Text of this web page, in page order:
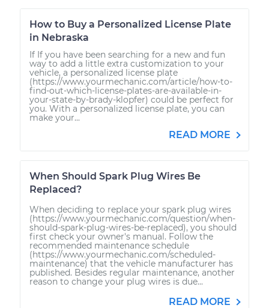
How to Buy a Personalized License Plate
in Nebraska
If If you have been searching for a new and fun
way to add a little extra customization to your
vehicle, a personalized license plate
(https://www.yourmechanic.com/article/how-to-
find-out-which-license-plates-are-available-in-
your-state-by-brady-klopfer) could be perfect for
you. With a personalized license plate, you can
make your...
READ MORE
When Should Spark Plug Wires Be
Replaced?
When deciding to replace your spark plug wires
(https://www.yourmechanic.com/question/when-
should-spark-plug-wires-be-replaced), you should
first check your owner's manual. Follow the
recommended maintenance schedule
(https://www.yourmechanic.com/scheduled-
maintenance) that the vehicle manufacturer has
published. Besides regular maintenance, another
reason to change your plug wires is due...
READ MORE